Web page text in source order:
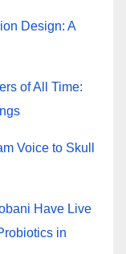
Design: A
of All Time:
Voice to Skull
Have Live
in